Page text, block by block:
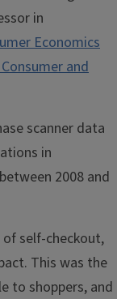
in
Economics
and
scanner data
in
2008 and
self-checkout,
This was the
to shoppers, and